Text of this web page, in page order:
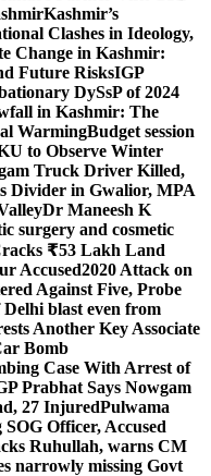
Kashmir’s
Clashes in Ideology,
Change in Kashmir:
Future RisksIGP
DySsP of 2024
in Kashmir: The
WarmingBudget session
to Observe Winter
Truck Driver Killed,
Divider in Gwalior, MPA
Dr Maneesh K
surgery and cosmetic
₹53 Lakh Land
Accused2020 Attack on
Against Five, Probe
blast even from
Another Key Associate
Bomb
Case With Arrest of
Prabhat Says Nowgam
27 InjuredPulwama
Officer, Accused
Ruhullah, warns CM
narrowly missing Govt